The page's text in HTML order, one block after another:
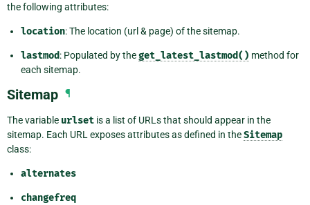
the following attributes:
location: The location (url & page) of the sitemap.
lastmod: Populated by theget_latest_lastmod() method for
each sitemap.
Sitemap ¶
The variable urlset is a list of URLs that should appear in the
sitemap. Each URL exposes attributes as defined in theSitemap
class:
alternates
changefreq